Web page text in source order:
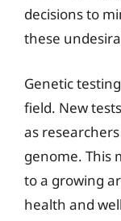
decisions to
these
Genetic
field. New
as
genome. This
to a growing
health and